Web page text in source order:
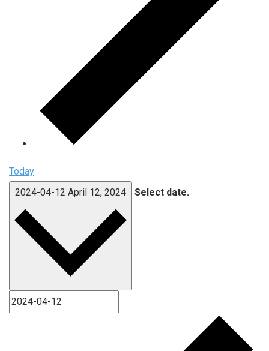
Today
2024-04-12 April 12, 2024 Select date.